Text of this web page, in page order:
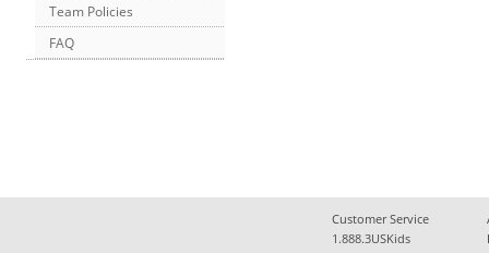
Team Policies
FAQ
Customer Service
1.888.3USKids